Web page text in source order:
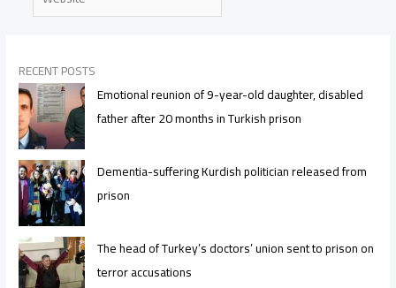
RECENT POSTS
Emotional reunion of 9-year-old daughter, disabled
father after 20 months in Turkish prison
Dementia-suffering Kurdish politician released from
prison
The head of Turkey’s doctors’ union sent to prison on
terror accusations